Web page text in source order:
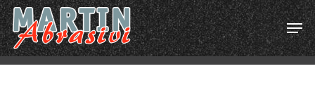
Skip
to
main
content
Menu